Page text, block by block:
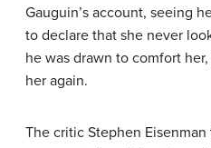
Gauguin’s account, seeing
to declare that she never
he was drawn to comfort
her again.
The critic Stephen